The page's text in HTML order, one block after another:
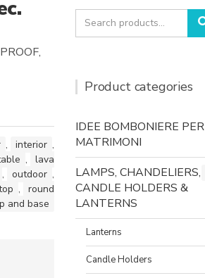
, interior ,
,
lava
, outdoor ,
,
round
and base
Search
for:
Product categories
IDEE BOMBONIERE PER
MATRIMONI
LAMPS, CHANDELIERS,
CANDLE HOLDERS &
LANTERNS
Lanterns
Candle Holders